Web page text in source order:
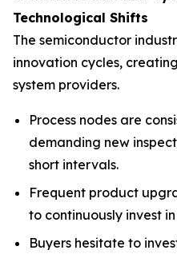
Technological Shifts
The semiconductor
innovation cycles,
system providers.
Process nodes are
demanding new
short intervals.
Frequent product
to continuously invest
Buyers hesitate to